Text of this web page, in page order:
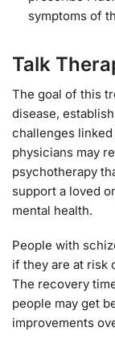
symptoms of
Talk
The goal of this
disease,
challenges
physicians may
psychotherapy
support a loved
mental health.
People with
if they are at risk
The recovery
people may get
improvements